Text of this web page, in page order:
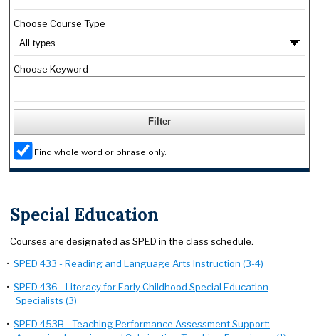
Choose Course Type
Choose Keyword
Find whole word or phrase only.
Special Education
Courses are designated as SPED in the class schedule.
• SPED 433 - Reading and Language Arts Instruction (3-4)
• SPED 436 - Literacy for Early Childhood Special Education
Specialists (3)
• SPED 453B - Teaching Performance Assessment Support: